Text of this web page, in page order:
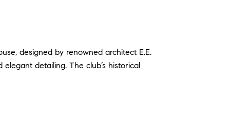
designed by renowned architect E.E.
detailing. The club’s historical